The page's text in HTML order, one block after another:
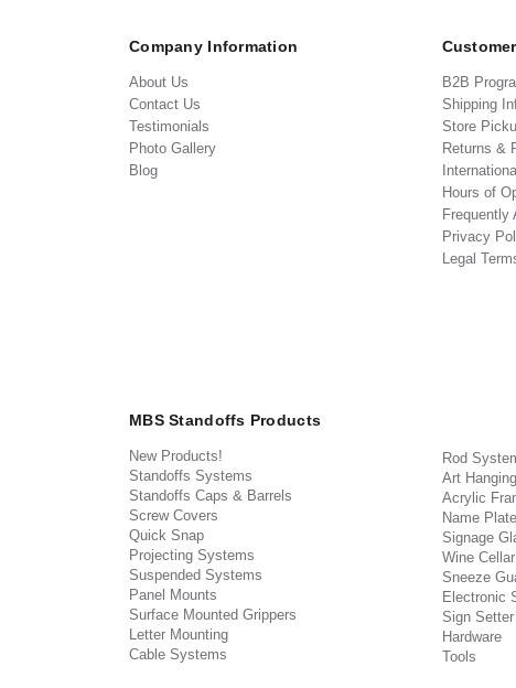
Company Information
About Us
Contact Us
Testimonials
Photo Gallery
Blog
B2B
Shipping
Store
Returns &
Hours of
Frequently
Privacy
Legal
MBS Standoffs Products
New Products!
Standoffs Systems
Standoffs Caps & Barrels
Screw Covers
Quick Snap
Projecting Systems
Suspended Systems
Panel Mounts
Surface Mounted Grippers
Letter Mounting
Cable Systems
Rod
Art
Acrylic
Name
Signage
Wine
Sneeze
Electronic
Sign Setter
Hardware
Tools